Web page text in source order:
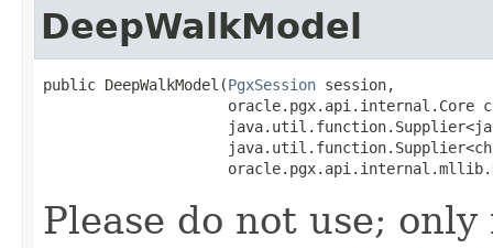
DeepWalkModel
public DeepWalkModel​(PgxSession session,
oracle.pgx.api.internal.Core
Please do not use;